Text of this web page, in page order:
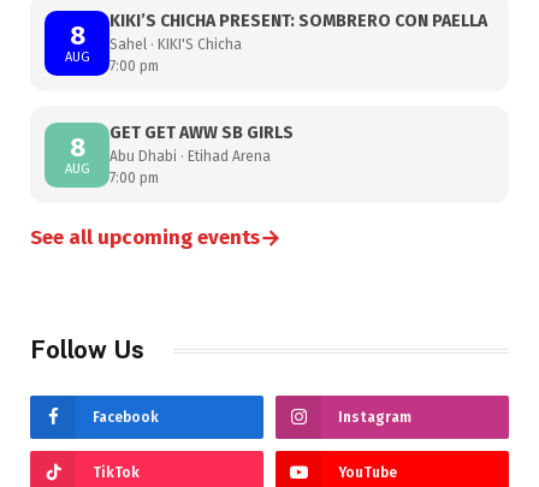
8
AUG
KIKI’S CHICHA PRESENT: SOMBRERO CON PAELLA
Sahel · KIKI'S Chicha
7:00 pm
8
AUG
GET GET AWW SB GIRLS
Abu Dhabi · Etihad Arena
7:00 pm
See all upcoming events→
Follow Us
Facebook Instagram
TikTok YouTube